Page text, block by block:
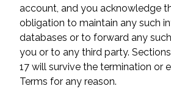
account, and you acknowledge
obligation to maintain any such
databases or to forward any
you or to any third party.
17 will survive the termination or
Terms for any reason.